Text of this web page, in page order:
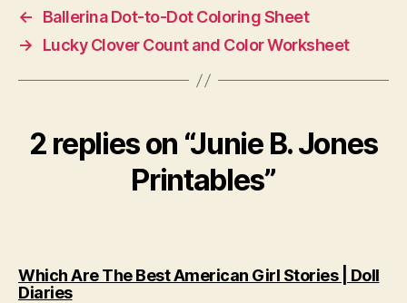
←
Ballerina Dot-to-Dot Coloring Sheet
→
Lucky Clover Count and Color Worksheet
2 replies on “Junie B. Jones
Printables”
Which Are The Best American Girl Stories | Doll
Diariessays: